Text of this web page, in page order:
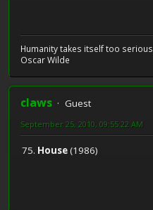
Humanity takes itself too
Oscar Wilde
claws
Guest
September 25, 2010, 09:55:22 AM
75. House(1986)